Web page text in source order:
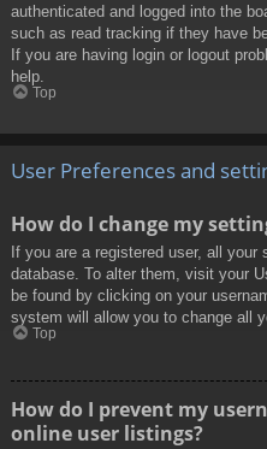
authenticated and logged into the
such as read tracking if they have
If you are having login or logout
help.
Top
User Preferences and
How do I change my
If you are a registered user, all
database. To alter them, visit your
be found by clicking on your
system will allow you to change all
Top
How do I prevent my
online user listings?